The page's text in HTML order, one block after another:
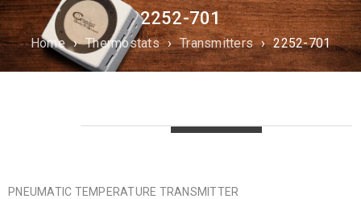
2252-701
Home › Thermostats › Transmitters › 2252-701
PNEUMATIC TEMPERATURE TRANSMITTER